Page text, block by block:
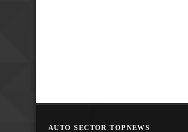
AUTO SECTOR TOPNEWS